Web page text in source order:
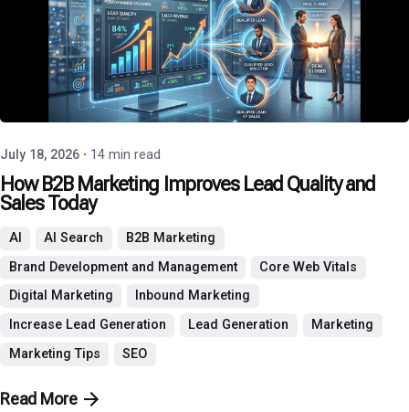
Posted by
P3 Agency
July 18, 2026 14 min read
How B2B Marketing Improves Lead Quality and
Sales Today
AI AI Search
B2B Marketing
Brand Development and Management
Core Web Vitals
Digital Marketing
Inbound Marketing
Increase Lead Generation
Lead Generation
Marketing
Marketing Tips
SEO
Read More